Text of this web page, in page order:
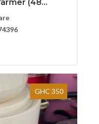
(48...
GHC 350